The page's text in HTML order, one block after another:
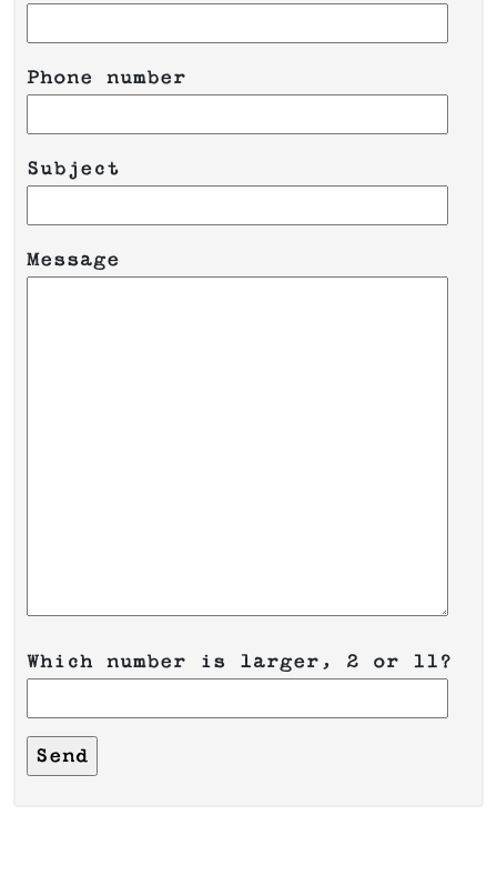
Phone number
Please leave this field empty.
Subject
Message
Which number is larger, 2 or 11?